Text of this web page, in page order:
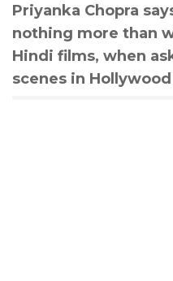
Priyanka Chopra
nothing more than
Hindi films, when
scenes in Hollywood